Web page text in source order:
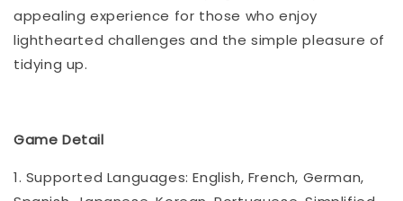
appealing experience for those who enjoy
lighthearted challenges and the simple pleasure of
tidying up.
Game Detail
1. Supported Languages: English, French, German,